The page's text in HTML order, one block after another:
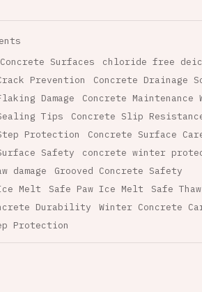
Surfaces
chloride free
Prevention
Concrete Drainage
Damage
Concrete Maintenance
Tips
Concrete Slip
Protection
Concrete Surface
Safety
concrete winter
damage
Grooved Concrete Safety
Melt
Safe Paw Ice Melt
Safe
Durability
Winter Concrete
Protection